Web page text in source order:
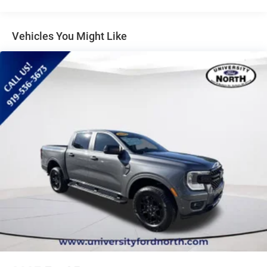
CertifiedLOCATED AT UNIVERSITY FORD NORTH 5331
NORTH ROXBORO RD DURHAM, NC 27712. CALL US 919-
Tires - Front All-Season
Tires - Rear All-Season
Temporary Spare Tire
Power Mirror(s)
Privacy Glass
Power Door Locks
Daytime Running Lights
Automatic Headlights
LED Headlights
Automatic Highbeams
AM/FM Stereo
MP3 Capability
MP3 Capability
Vehicles You Might Like